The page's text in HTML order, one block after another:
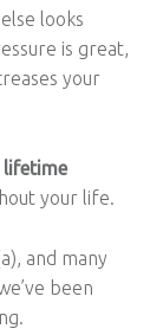
looks
is great,
your
lifetime
your life.
and many
been